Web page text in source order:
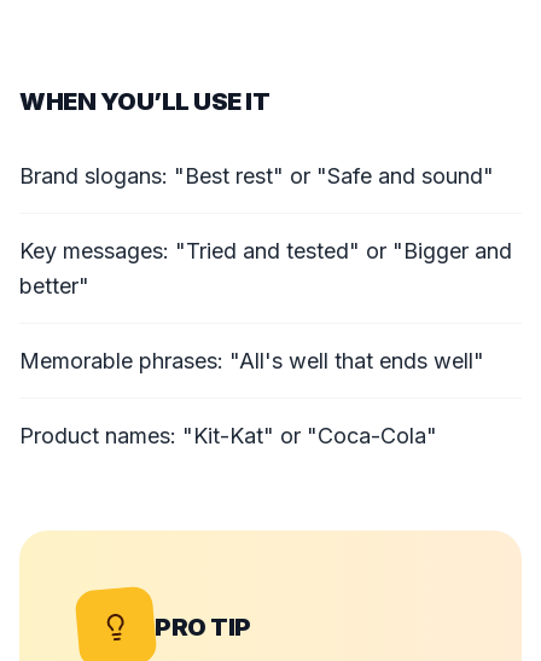
WHEN YOU’LL USE IT
Brand slogans: "Best rest" or "Safe and sound"
Key messages: "Tried and tested" or "Bigger and
better"
Memorable phrases: "All's well that ends well"
Product names: "Kit-Kat" or "Coca-Cola"
PRO TIP